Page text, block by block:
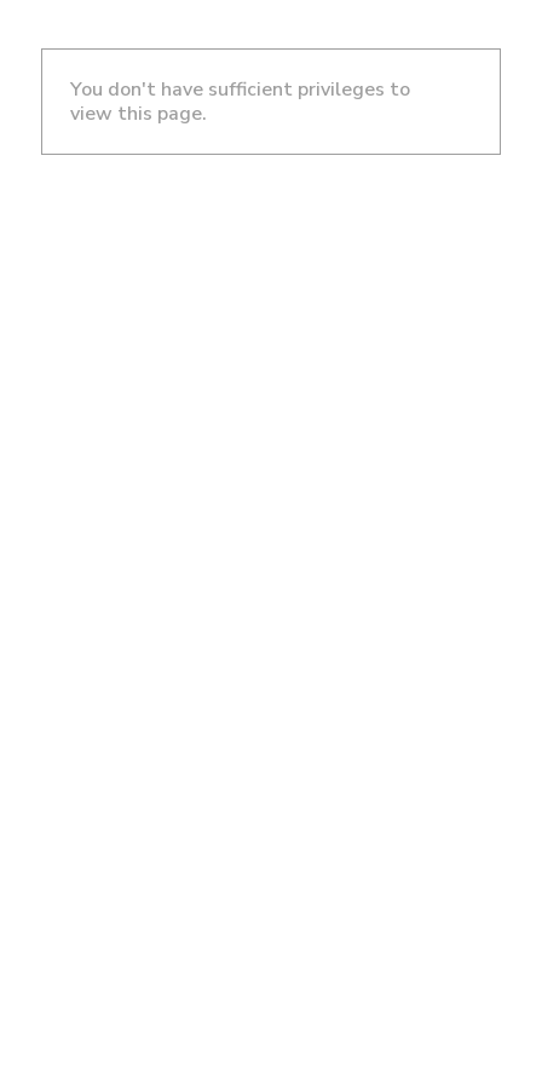
You don't have sufficient privileges to
view this page.